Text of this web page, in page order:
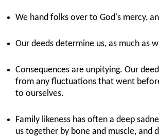
We hand folks over to God's mercy,
Our deeds determine us, as much as
Consequences are unpitying. Our
from any fluctuations that went
to ourselves.
Family likeness has often a deep
us together by bone and muscle, and